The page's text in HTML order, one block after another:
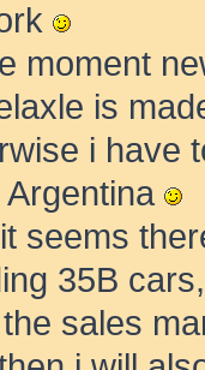
moment
is
i have
seems
35B
sales